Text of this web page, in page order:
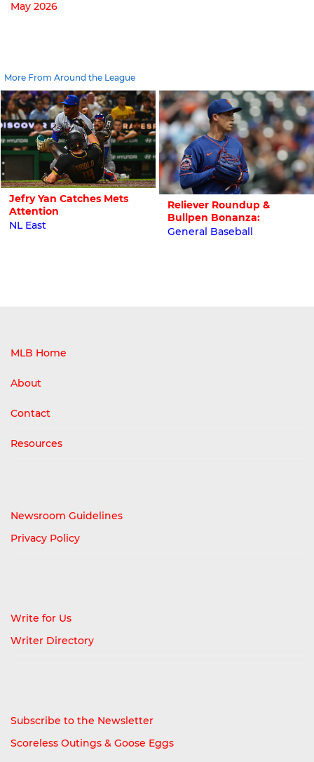
May 2026
More From Around the League
Jefry Yan Catches Mets
Attention
NL East
Reliever Roundup &
Bullpen Bonanza:
General Baseball
MLB Home
About
Contact
Resources
Newsroom Guidelines
Privacy Policy
Write for Us
Writer Directory
Subscribe to the Newsletter
Scoreless Outings & Goose Eggs